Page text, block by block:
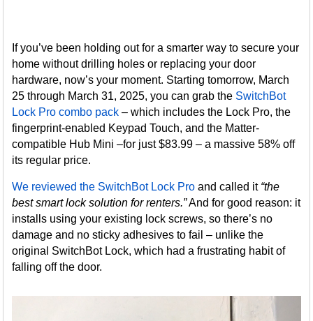
If you’ve been holding out for a smarter way to secure your
home without drilling holes or replacing your door
hardware, now’s your moment. Starting tomorrow, March
25 through March 31, 2025, you can grab the SwitchBot
Lock Pro combo pack – which includes the Lock Pro, the
fingerprint-enabled Keypad Touch, and the Matter-
compatible Hub Mini –for just $83.99 – a massive 58% off
its regular price.
We reviewed the SwitchBot Lock Pro and called it “the
best smart lock solution for renters.”And for good reason: it
installs using your existing lock screws, so there’s no
damage and no sticky adhesives to fail – unlike the
original SwitchBot Lock, which had a frustrating habit of
falling off the door.